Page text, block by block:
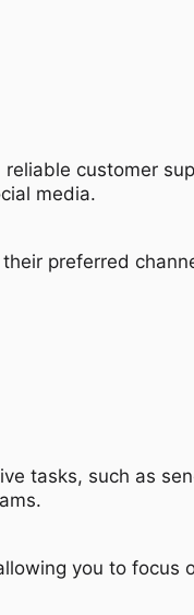
customer
media.
preferred
tasks, such as
you to focus